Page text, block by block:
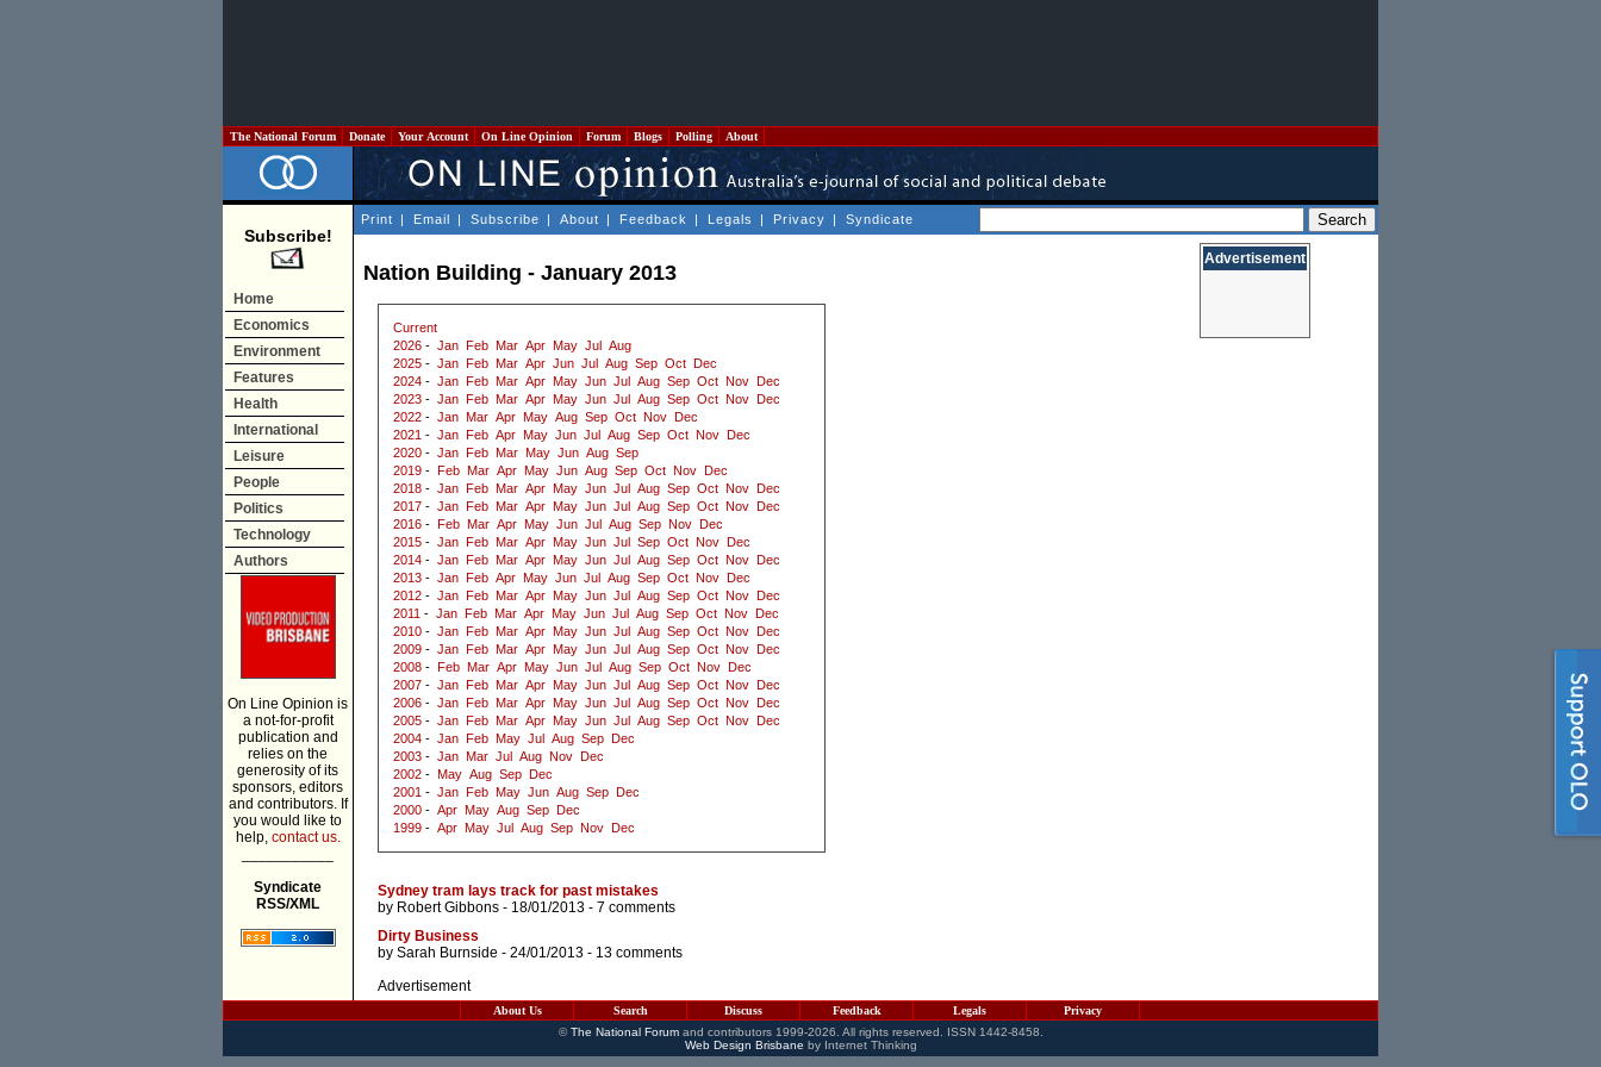
The National Forum Donate Your Account On Line Opinion Forum Blogs Polling About
Subscribe!
Home
Economics
Environment
Features
Health
International
Leisure
People
Politics
Technology
Authors
On Line Opinion is
a not-for-profit
publication and
relies on the
generosity of its
sponsors, editors
and contributors. If
you would like to
help, contact us.
Syndicate
RSS/XML
Print | Email | Subscribe | About | Feedback | Legals | Privacy | Syndicate
Nation Building - January 2013
Current
2026 - Jan Feb Mar Apr May Jul
Aug
2025 - Jan Feb Mar Apr Jun Jul Aug Sep Oct
Dec
2024 - Jan Feb Mar Apr May Jun Jul Aug Sep Oct Nov
Dec
2023 - Jan Feb Mar Apr May Jun Jul Aug Sep Oct Nov
Dec
2022 - Jan Mar Apr May Aug Sep Oct Nov
Dec
2021 - Jan Feb Apr May Jun Jul Aug Sep Oct Nov
Dec
2020 - Jan Feb Mar May Jun Aug Sep
2019 - Feb Mar Apr May Jun Aug Sep Oct Nov
Dec
2018 - Jan Feb Mar Apr May Jun Jul Aug Sep Oct Nov
Dec
2017 - Jan Feb Mar Apr May Jun Jul Aug Sep Oct Nov
Dec
2016 - Feb Mar Apr May Jun Jul Aug Sep Nov
Dec
2015 - Jan Feb Mar Apr May Jun Jul Sep Oct Nov
Dec
2014 - Jan Feb Mar Apr May Jun Jul Aug Sep Oct Nov
Dec
2013 - Jan Feb Apr May Jun Jul Aug Sep Oct Nov
Dec
2012 - Jan Feb Mar Apr May Jun Jul Aug Sep Oct Nov
Dec
2011 - Jan Feb Mar Apr May Jun Jul Aug Sep Oct Nov
Dec
2010 - Jan Feb Mar Apr May Jun Jul Aug Sep Oct Nov
Dec
2009 - Jan Feb Mar Apr May Jun Jul Aug Sep Oct Nov
Dec
2008 - Feb Mar Apr May Jun Jul Aug Sep Oct Nov
Dec
2007 - Jan Feb Mar Apr May Jun Jul Aug Sep Oct Nov
Dec
2006 - Jan Feb Mar Apr May Jun Jul Aug Sep Oct Nov
Dec
2005 - Jan Feb Mar Apr May Jun Jul Aug Sep Oct Nov
Dec
2004 - Jan Feb May Jul Aug Sep
Dec
2003 - Jan Mar Jul Aug Nov
Dec
2002 - May Aug Sep
Dec
2001 - Jan Feb May Jun Aug Sep
Dec
2000 - Apr May Aug Sep
Dec
1999 - Apr May Jul Aug Sep Nov Dec
Sydney tram lays track for past mistakes
by Robert Gibbons - 18/01/2013 - 7 comments
Dirty Business
by Sarah Burnside - 24/01/2013 - 13 comments
Advertisement
Advertisement
About Us Search Discuss Feedback Legals
Privacy
©The National Forumand contributors 1999-2026. All rights reserved. ISSN 1442-8458.
Web Design Brisbane by Internet Thinking